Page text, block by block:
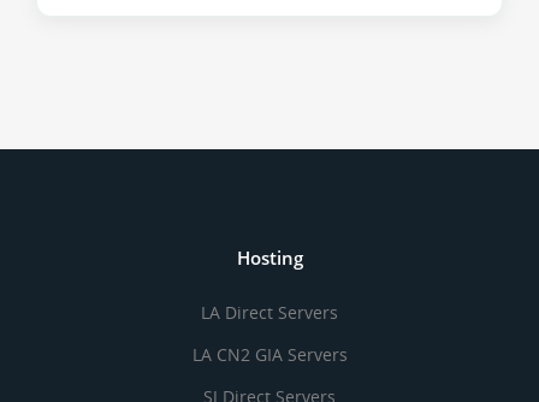
Hosting
LA Direct Servers
LA CN2 GIA Servers
SJ Direct Servers